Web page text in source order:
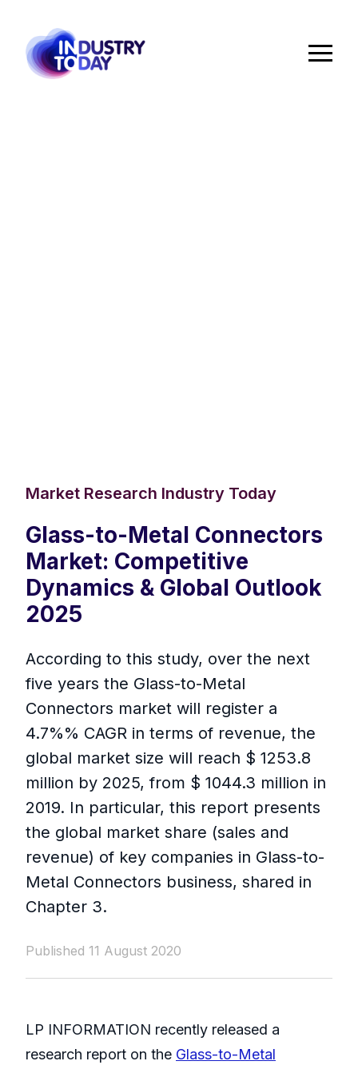
Market Research Industry Today
Glass-to-Metal Connectors
Market: Competitive
Dynamics & Global Outlook
2025
According to this study, over the next
five years the Glass-to-Metal
Connectors market will register a
4.7%% CAGR in terms of revenue, the
global market size will reach $ 1253.8
million by 2025, from $ 1044.3 million in
2019. In particular, this report presents
the global market share (sales and
revenue) of key companies in Glass-to-
Metal Connectors business, shared in
Chapter 3.
Published 11 August 2020
LP INFORMATION recently released a
research report on the Glass-to-Metal